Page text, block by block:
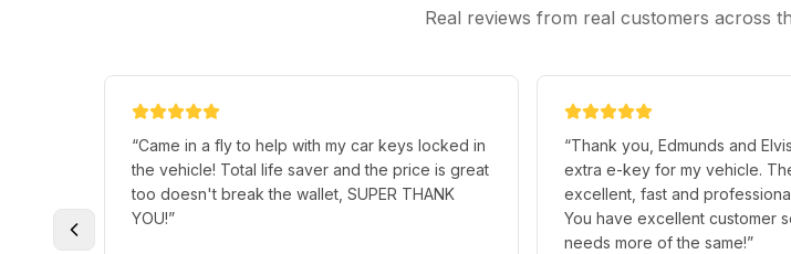
Real reviews from real customers across
“Came in a fly to help with my car keys locked in
the vehicle! Total life saver and the price is great
too doesn't break the wallet, SUPER THANK
YOU!”
“Thank you, Edmunds and
extra e-key for my vehicle.
excellent, fast and professionally carried out.
You have excellent customer
needs more of the same!”